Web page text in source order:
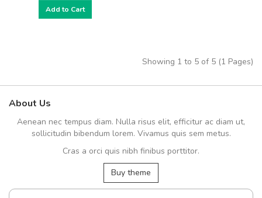
Add to Cart
Showing 1 to 5 of 5 (1 Pages)
About Us
Aenean nec tempus diam. Nulla risus elit, efficitur ac diam ut,
sollicitudin bibendum lorem. Vivamus quis sem metus.
Cras a orci quis nibh finibus porttitor.
Buy theme